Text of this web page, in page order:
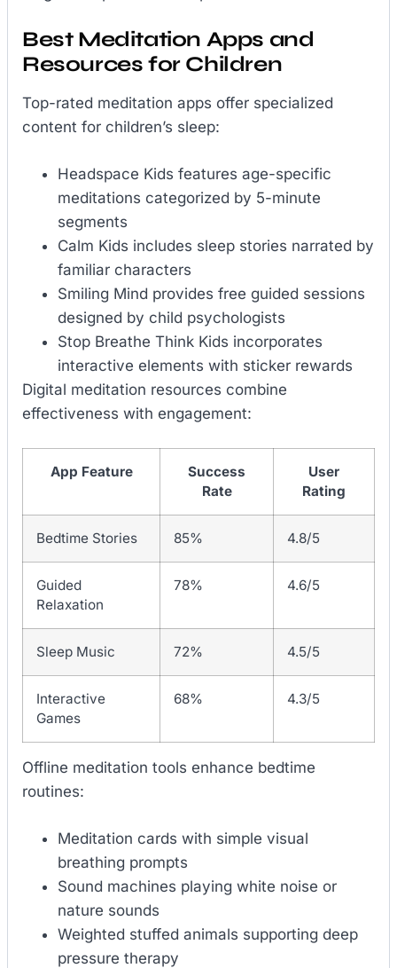
Best Meditation Apps and
Resources for Children
Top-rated meditation apps offer specialized
content for children’s sleep:
Headspace Kids features age-specific
meditations categorized by 5-minute
segments
Calm Kids includes sleep stories narrated by
familiar characters
Smiling Mind provides free guided sessions
designed by child psychologists
Stop Breathe Think Kids incorporates
interactive elements with sticker rewards
Digital meditation resources combine
effectiveness with engagement:
App Feature
Success
Rate
User
Rating
Bedtime Stories 85% 4.8/5
Guided
Relaxation
78% 4.6/5
Sleep Music 72% 4.5/5
Interactive
Games
68% 4.3/5
Offline meditation tools enhance bedtime
routines:
Meditation cards with simple visual
breathing prompts
Sound machines playing white noise or
nature sounds
Weighted stuffed animals supporting deep
pressure therapy